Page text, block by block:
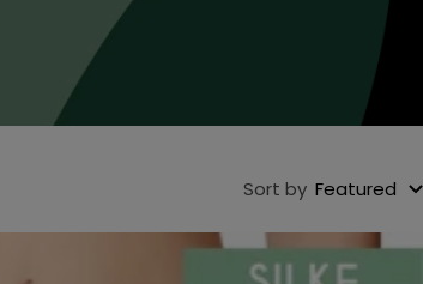
Sort by Featured